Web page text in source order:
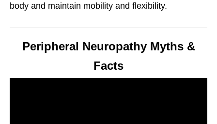
body and maintain mobility and flexibility.
Peripheral Neuropathy Myths &
Facts